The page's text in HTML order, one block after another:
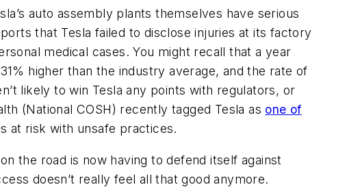
auto assembly plants themselves have serious
that Tesla failed to disclose injuries at its factory
medical cases. You might recall that a year
higher than the industry average, and the rate of
likely to win Tesla any points with regulators, or
(National COSH) recently tagged Tesla as one of
at risk with unsafe practices.
the road is now having to defend itself against
doesn’t really feel all that good anymore.